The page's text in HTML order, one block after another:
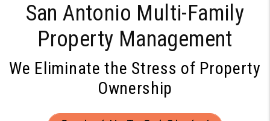
San Antonio Multi-Family
Property Management
We Eliminate the Stress of Property
Ownership